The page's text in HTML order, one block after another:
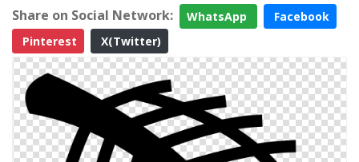
Share on Social Network: WhatsApp
Facebook
Pinterest
X(Twitter)